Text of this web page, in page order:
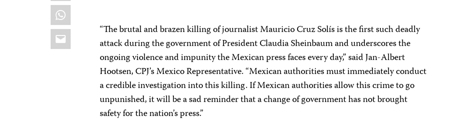
WhatsApp
Email
“The brutal and brazen killing of journalist Mauricio Cruz Solís is the first such deadly
attack during the government of President Claudia Sheinbaum and underscores the
ongoing violence and impunity the Mexican press faces every day,” said Jan-Albert
Hootsen, CPJ’s Mexico Representative. “Mexican authorities must immediately conduct
a credible investigation into this killing. If Mexican authorities allow this crime to go
unpunished, it will be a sad reminder that a change of government has not brought
safety for the nation’s press.”